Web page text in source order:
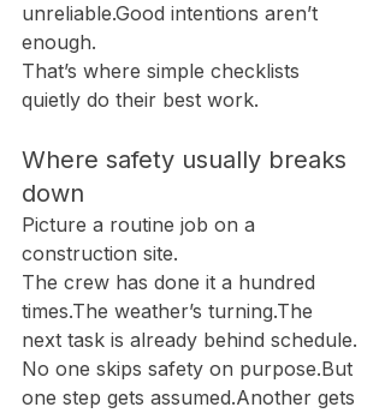
unreliable.Good intentions aren’t
enough.
That’s where simple checklists
quietly do their best work.
Where safety usually breaks
down
Picture a routine job on a
construction site.
The crew has done it a hundred
times.The weather’s turning.The
next task is already behind schedule.
No one skips safety on purpose.But
one step gets assumed.Another gets